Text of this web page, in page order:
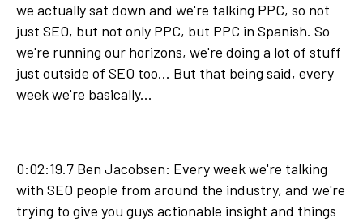
we actually sat down and we're talking PPC, so not
just SEO, but not only PPC, but PPC in Spanish. So
we're running our horizons, we're doing a lot of stuff
just outside of SEO too... But that being said, every
week we're basically...
0:02:19.7 Ben Jacobsen: Every week we're talking
with SEO people from around the industry, and we're
trying to give you guys actionable insight and things